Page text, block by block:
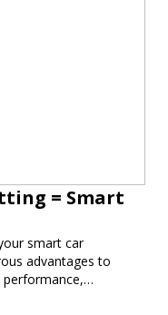
= Smart
smart car
advantages to
performance,
in electric vehicle